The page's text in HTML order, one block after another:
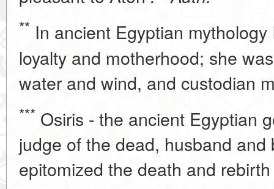
** In ancient Egyptian
loyalty and motherhood; she
water and wind, and custodian
*** Osiris - the ancient Egyptian
judge of the dead, husband and
epitomized the death and